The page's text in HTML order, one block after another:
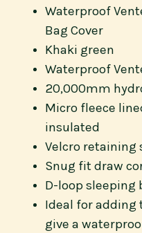
Waterproof
Bag Cover
Khaki green
Waterproof
20,000mm
Micro fleece
insulated
Velcro retaining
Snug fit draw
D-loop
Ideal for adding
give a